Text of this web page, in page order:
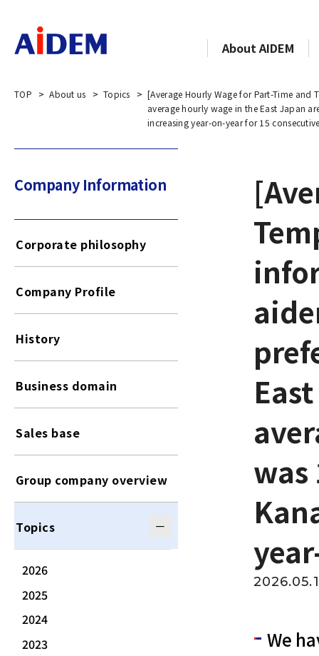
About AIDEM
TOP About us Topics
[Average Hourly Wage for Part-Time
average hourly wage in the East Japan
increasing year-on-year for 15
was
We
Company Information​​ ​
Corporate philosophy
Company Profile
History
Business domain
Sales base
Group company overview
Topics
2026
2025
2024
2023